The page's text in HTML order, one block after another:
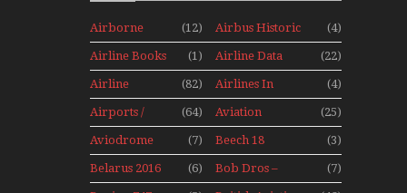
Airborne
Props And
Jets Alive
(12) Airbus Historic (4)
Airline Books (1)
Airline Data
News
(22)
Airline
History
(82)
Airlines In
Canada In The
1960s Mini
Series
(4)
Airports /
Tours
(64)
Aviation
Hobby
(25)
Aviodrome
Aviation
Museum
(7)
Beech 18
Adventure
With Pacific
(3)
Belarus 2016
Mini Series
(6)
Bob Dros –
Aircraft
(7)